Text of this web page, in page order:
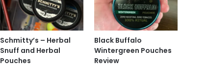
Schmitty’s – Herbal
Snuff and Herbal
Pouches
Black Buffalo
Wintergreen Pouches
Review